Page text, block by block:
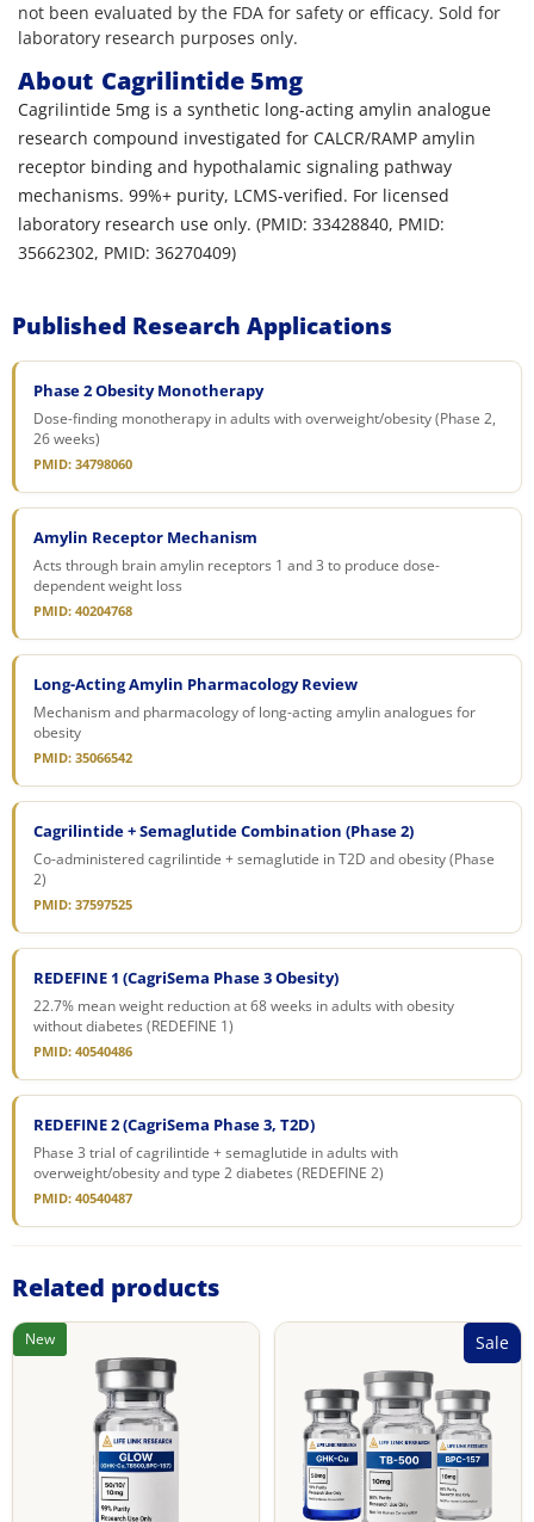
not been evaluated by the FDA for safety or efficacy. Sold for
laboratory research purposes only.
About Cagrilintide 5mg
Cagrilintide 5mg is a synthetic long-acting amylin analogue
research compound investigated for CALCR/RAMP amylin
receptor binding and hypothalamic signaling pathway
mechanisms. 99%+ purity, LCMS-verified. For licensed
laboratory research use only. (PMID: 33428840, PMID:
35662302, PMID: 36270409)
Published Research Applications
Phase 2 Obesity Monotherapy
Dose-finding monotherapy in adults with overweight/obesity (Phase 2,
26 weeks)
PMID: 34798060
Amylin Receptor Mechanism
Acts through brain amylin receptors 1 and 3 to produce dose-
dependent weight loss
PMID: 40204768
Long-Acting Amylin Pharmacology Review
Mechanism and pharmacology of long-acting amylin analogues for
obesity
PMID: 35066542
Cagrilintide + Semaglutide Combination (Phase 2)
Co-administered cagrilintide + semaglutide in T2D and obesity (Phase
2)
PMID: 37597525
REDEFINE 1 (CagriSema Phase 3 Obesity)
22.7% mean weight reduction at 68 weeks in adults with obesity
without diabetes (REDEFINE 1)
PMID: 40540486
REDEFINE 2 (CagriSema Phase 3, T2D)
Phase 3 trial of cagrilintide + semaglutide in adults with
overweight/obesity and type 2 diabetes (REDEFINE 2)
PMID: 40540487
Related products
New Sale